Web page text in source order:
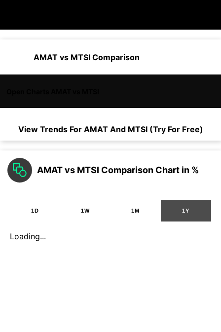
AMAT vs MTSI Comparison
View Trends For AMATAnd MTSI (Try For Free)
AMAT vs MTSI Comparison Chart in %
1D 1W 1M 1Y
Loading...